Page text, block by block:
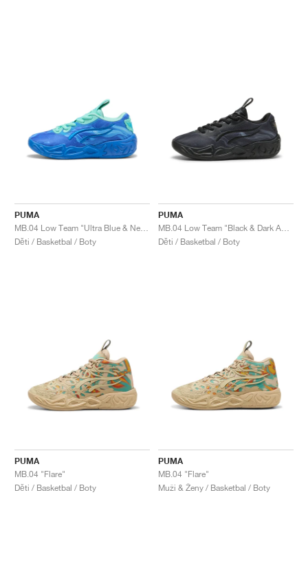
PUMA
Děti / Basketbal / Boty
PUMA
Děti / Basketbal / Boty
PUMA
MB.04 "Flare"
Děti / Basketbal / Boty
PUMA
MB.04 "Flare"
Muži & Ženy / Basketbal / Boty